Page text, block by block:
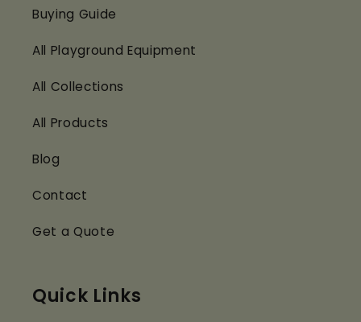
Buying Guide
All Playground Equipment
All Collections
All Products
Blog
Contact
Get a Quote
Quick Links